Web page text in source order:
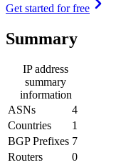
Get started for free
Summary
IP address
summary
information
ASNs
4
Countries
1
BGP Prefixes 7
Routers
0